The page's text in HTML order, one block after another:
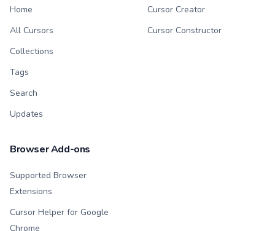
Home
All Cursors
Collections
Tags
Search
Updates
Cursor Creator
Cursor Constructor
Browser Add-ons
Supported Browser
Extensions
Cursor Helper for Google
Chrome